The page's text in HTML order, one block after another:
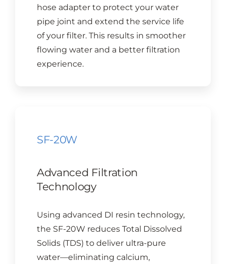
hose adapter to protect your water
pipe joint and extend the service life
of your filter. This results in smoother
flowing water and a better filtration
experience.
SF-20W
Advanced Filtration
Technology
Using advanced DI resin technology,
the SF-20W reduces Total Dissolved
Solids (TDS) to deliver ultra-pure
water—eliminating calcium,